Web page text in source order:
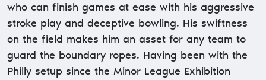
who can finish games at ease with his aggressive
stroke play and deceptive bowling. His swiftness
on the field makes him an asset for any team to
guard the boundary ropes. Having been with the
Philly setup since the Minor League Exhibition